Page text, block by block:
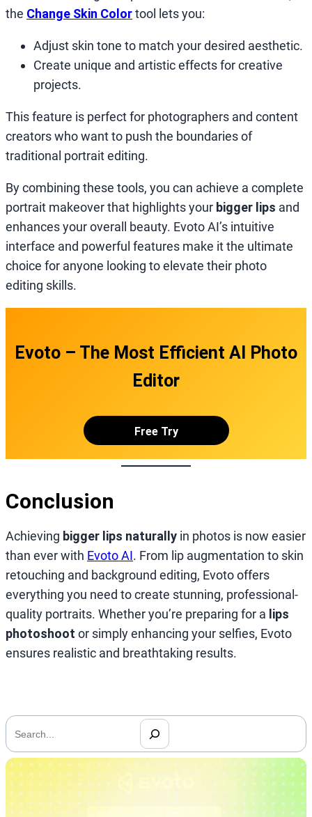
the Change Skin Colortool lets you:
Adjust skin tone to match your desired aesthetic.
Create unique and artistic effects for creative
projects.
This feature is perfect for photographers and content
creators who want to push the boundaries of
traditional portrait editing.
By combining these tools, you can achieve a complete
portrait makeover that highlights your bigger lips and
enhances your overall beauty. Evoto AI’s intuitive
interface and powerful features make it the ultimate
choice for anyone looking to elevate their photo
editing skills.
Evoto – The Most Efficient AI Photo
Editor
Free Try
Conclusion
Achieving bigger lips naturally in photos is now easier
than ever with Evoto AI. From lip augmentation to skin
retouching and background editing, Evoto offers
everything you need to create stunning, professional-
quality portraits. Whether you’re preparing for a lips
photoshoot or simply enhancing your selfies, Evoto
ensures realistic and breathtaking results.
搜
索